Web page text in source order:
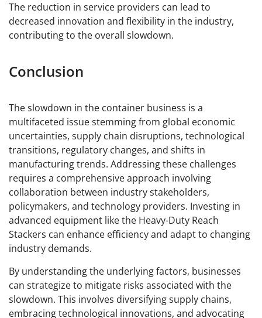
The reduction in service providers can lead to
decreased innovation and flexibility in the industry,
contributing to the overall slowdown.
Conclusion
The slowdown in the container business is a
multifaceted issue stemming from global economic
uncertainties, supply chain disruptions, technological
transitions, regulatory changes, and shifts in
manufacturing trends. Addressing these challenges
requires a comprehensive approach involving
collaboration between industry stakeholders,
policymakers, and technology providers. Investing in
advanced equipment like the Heavy-Duty Reach
Stackers can enhance efficiency and adapt to changing
industry demands.
By understanding the underlying factors, businesses
can strategize to mitigate risks associated with the
slowdown. This involves diversifying supply chains,
embracing technological innovations, and advocating